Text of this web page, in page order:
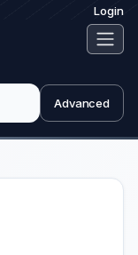
Login
Advanced